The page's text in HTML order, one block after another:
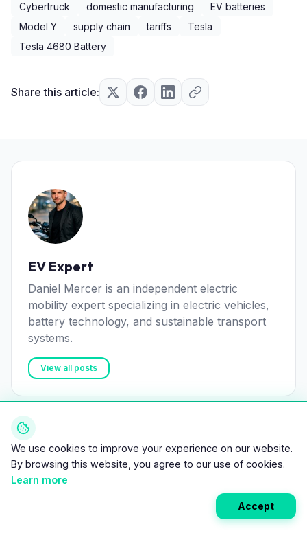
Cybertruck
domestic manufacturing
EV batteries
Model Y
supply chain tariffs
Tesla
Tesla 4680 Battery
Share this article:
EV Expert
Daniel Mercer is an independent electric
mobility expert specializing in electric vehicles,
battery technology, and sustainable transport
systems.
View all posts
Related Articles
We use cookies to improve your experience on our website.
By browsing this website, you agree to our use of cookies.
Learn more
Accept